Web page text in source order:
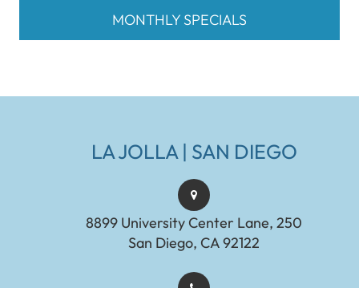
MONTHLY SPECIALS
LA JOLLA | SAN DIEGO
8899 University Center Lane, 250
San Diego, CA 92122